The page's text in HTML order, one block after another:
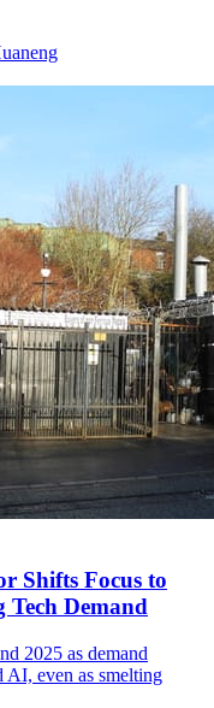
Shifts Focus to
Tech Demand
2025 as demand
AI, even as smelting